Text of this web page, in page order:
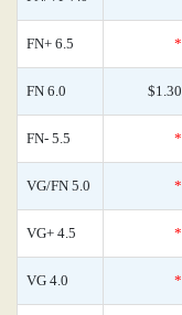
FN+ 6.5 *
FN 6.0 $1.30
FN- 5.5 *
VG/FN 5.0 *
VG+ 4.5 *
VG 4.0 *